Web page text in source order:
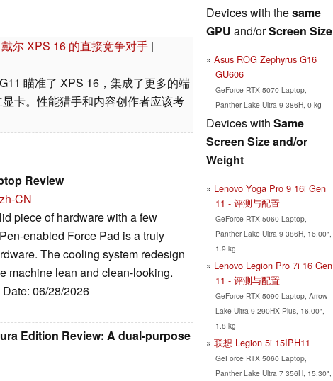
尔 XPS 16 的直接竞争对手 |
瞄准了 XPS 16，集成了更多的端
卡。性能猎手和内容创作者应该考
Review
CN
piece of hardware with a few
enabled Force Pad is a truly
The cooling system redesign
machine lean and clean-looking.
06/28/2026
Edition Review: A dual-purpose
Devices with thesame
GPU and/orScreen Size
Asus ROG Zephyrus G16
GU606
GeForce RTX 5070 Laptop,
Panther Lake Ultra 9 386H, 0 kg
Devices with Same
Screen Size and/or
Weight
Lenovo Yoga Pro 9 16i Gen
11 - 评测与配置
GeForce RTX 5060 Laptop,
Panther Lake Ultra 9 386H, 16.00",
1.9 kg
Lenovo Legion Pro 7i 16 Gen
11 - 评测与配置
GeForce RTX 5090 Laptop, Arrow
Lake Ultra 9 290HX Plus, 16.00",
1.8 kg
联想 Legion 5i 15IPH11
GeForce RTX 5060 Laptop,
Panther Lake Ultra 7 356H, 15.30",